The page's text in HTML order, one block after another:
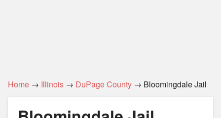
Home → Illinois → DuPage County → Bloomingdale Jail